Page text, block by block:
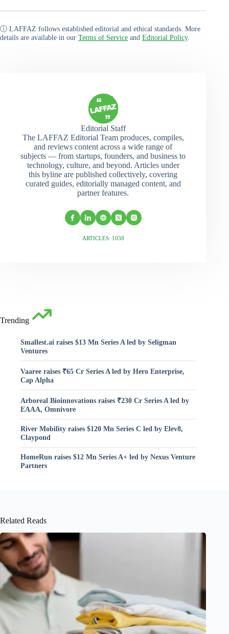
ⓘ LAFFAZ follows established editorial and ethical standards. More
details are available in our Terms of Service and Editorial Policy.
Editorial Staff
The LAFFAZ Editorial Team produces, compiles,
and reviews content across a wide range of
subjects — from startups, founders, and business to
technology, culture, and beyond. Articles under
this byline are published collectively, covering
curated guides, editorially managed content, and
partner features.
ARTICLES: 1038
Trending
Smallest.ai raises $13 Mn Series A led by Seligman
Ventures
Vaaree raises ₹65 Cr Series A led by Hero Enterprise,
Cap Alpha
Arboreal Bioinnovations raises ₹230 Cr Series A led by
EAAA, Omnivore
River Mobility raises $120 Mn Series C led by Elev8,
Claypond
HomeRun raises $12 Mn Series A+ led by Nexus Venture
Partners
Related Reads